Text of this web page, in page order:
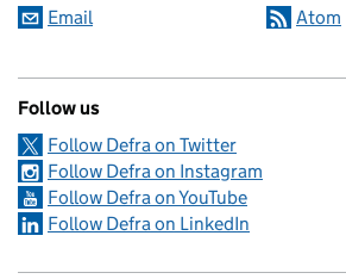
Email Atom
Follow us
Follow Defra on Twitter
Follow Defra on Instagram
Follow Defra on YouTube
Follow Defra on LinkedIn